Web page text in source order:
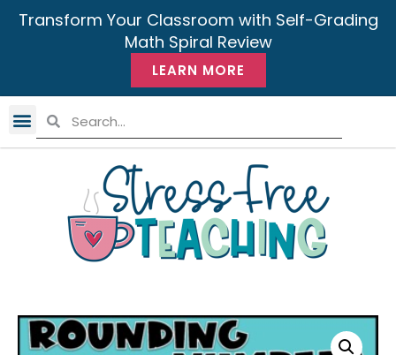
Transform Your Classroom with Self-Grading
Math Spiral Review
LEARN MORE